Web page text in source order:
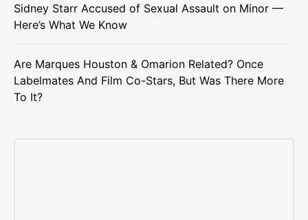
Sidney Starr Accused of Sexual Assault on Minor —
Here’s What We Know
Are Marques Houston & Omarion Related? Once
Labelmates And Film Co-Stars, But Was There More
To It?